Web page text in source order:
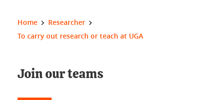
You are here:
Home
Researcher
To carry out research or teach at UGA
Join our teams